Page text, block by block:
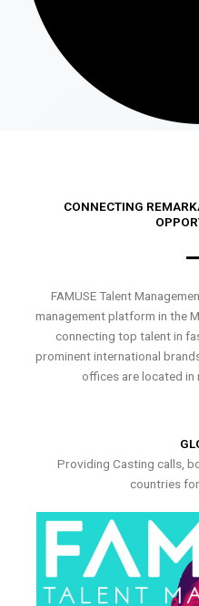
CONNECTING
FAMUSE Talent
management platform in the
connecting top talent in
prominent international
offices are located in
Providing Casting calls,
countries